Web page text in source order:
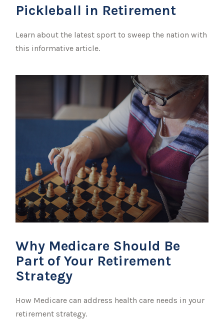
Pickleball in Retirement
Learn about the latest sport to sweep the nation with
this informative article.
Why Medicare Should Be
Part of Your Retirement
Strategy
How Medicare can address health care needs in your
retirement strategy.